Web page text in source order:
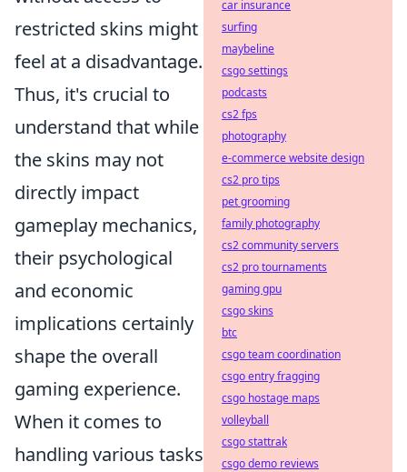
restricted skins might
feel at a disadvantage.
Thus, it's crucial to
understand that while
the skins may not
directly impact
gameplay mechanics,
their psychological
and economic
implications certainly
shape the overall
gaming experience.
When it comes to
handling various tasks
car insurance
surfing
maybeline
csgo settings
podcasts
cs2 fps
photography
e-commerce website design
cs2 pro tips
pet grooming
family photography
cs2 community servers
cs2 pro tournaments
gaming gpu
csgo skins
btc
csgo team coordination
csgo entry fragging
csgo hostage maps
volleyball
csgo stattrak
csgo demo reviews